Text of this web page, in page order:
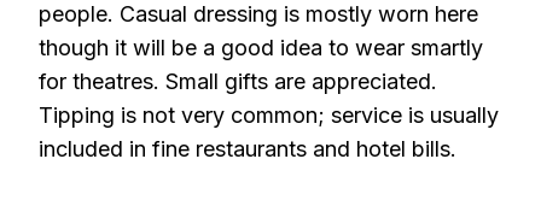
people. Casual dressing is mostly worn here
though it will be a good idea to wear smartly
for theatres. Small gifts are appreciated.
Tipping is not very common; service is usually
included in fine restaurants and hotel bills.